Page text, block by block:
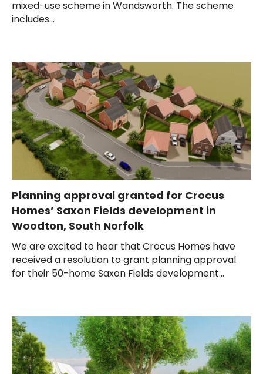
mixed-use scheme in Wandsworth. The scheme
includes...
Planning approval granted for Crocus
Homes’ Saxon Fields development in
Woodton, South Norfolk
We are excited to hear that Crocus Homes have
received a resolution to grant planning approval
for their 50-home Saxon Fields development...